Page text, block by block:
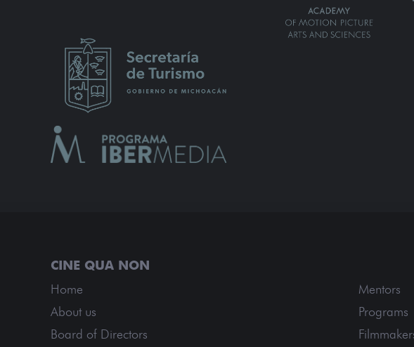
Home
About us
Board of Directors
Mentors
Programs